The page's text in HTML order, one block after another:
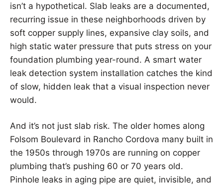
isn’t a hypothetical. Slab leaks are a documented,
recurring issue in these neighborhoods driven by
soft copper supply lines, expansive clay soils, and
high static water pressure that puts stress on your
foundation plumbing year-round. A smart water
leak detection system installation catches the kind
of slow, hidden leak that a visual inspection never
would.
And it’s not just slab risk. The older homes along
Folsom Boulevard in Rancho Cordova many built in
the 1950s through 1970s are running on copper
plumbing that’s pushing 60 or 70 years old.
Pinhole leaks in aging pipe are quiet, invisible, and